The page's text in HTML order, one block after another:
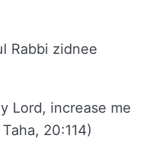
Rabbi zidnee
Lord, increase me
20:114)